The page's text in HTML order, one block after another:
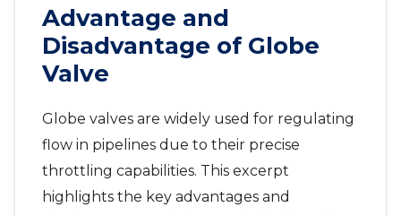
Advantage and
Disadvantage of Globe
Valve
Globe valves are widely used for regulating
flow in pipelines due to their precise
throttling capabilities. This excerpt
highlights the key advantages and